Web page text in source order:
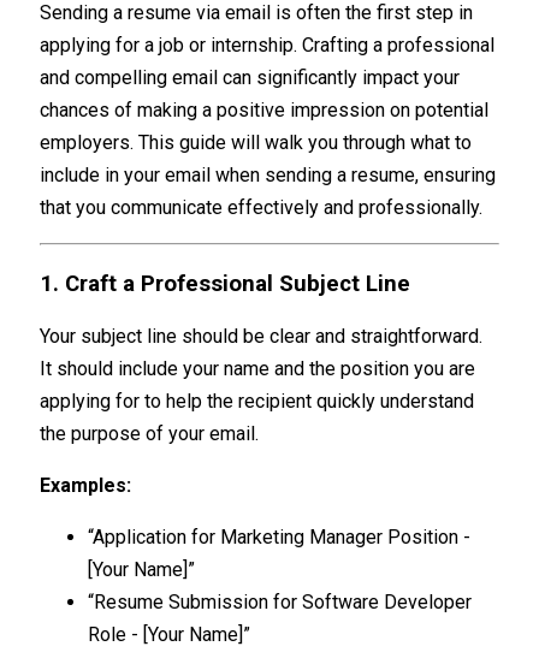
Sending a resume via email is often the first step in
applying for a job or internship. Crafting a professional
and compelling email can significantly impact your
chances of making a positive impression on potential
employers. This guide will walk you through what to
include in your email when sending a resume, ensuring
that you communicate effectively and professionally.
1. Craft a Professional Subject Line
Your subject line should be clear and straightforward.
It should include your name and the position you are
applying for to help the recipient quickly understand
the purpose of your email.
Examples:
“Application for Marketing Manager Position -
[Your Name]”
“Resume Submission for Software Developer
Role - [Your Name]”